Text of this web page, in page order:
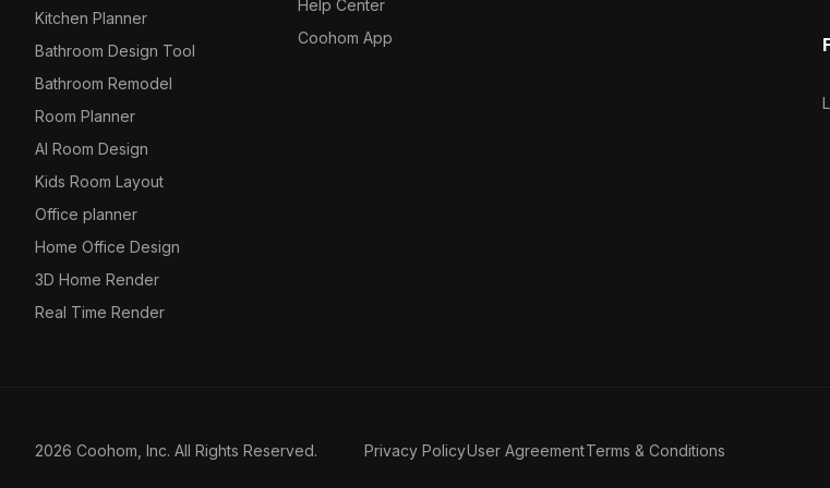
Kitchen Planner
Bathroom Design Tool
Bathroom Remodel
Room Planner
AI Room Design
Kids Room Layout
Office planner
Home Office Design
3D Home Render
Real Time Render
Help Center
Coohom App
2026 Coohom, Inc. All Rights Reserved. Privacy PolicyUser AgreementTerms & Conditions